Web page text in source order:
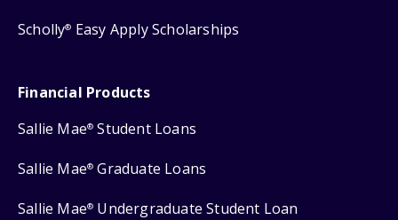
Scholly® Easy Apply Scholarships
Financial Products
Sallie Mae® Student Loans
Sallie Mae® Graduate Loans
Sallie Mae® Undergraduate Student Loan